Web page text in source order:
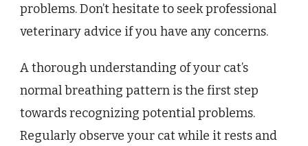
problems. Don’t hesitate to seek professional
veterinary advice if you have any concerns.
A thorough understanding of your cat’s
normal breathing pattern is the first step
towards recognizing potential problems.
Regularly observe your cat while it rests and